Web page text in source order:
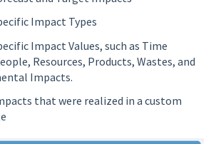
Impact Types
Impact Values, such as Time
Resources, Products, Wastes, and
Impacts.
that were realized in a custom